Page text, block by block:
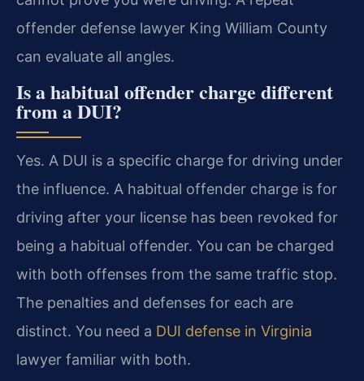
offender defense lawyer King William County
can evaluate all angles.
Is a habitual offender charge different
from a DUI?
Yes. A DUI is a specific charge for driving under
the influence. A habitual offender charge is for
driving after your license has been revoked for
being a habitual offender. You can be charged
with both offenses from the same traffic stop.
The penalties and defenses for each are
distinct. You need a DUI defense in Virginia
lawyer familiar with both.